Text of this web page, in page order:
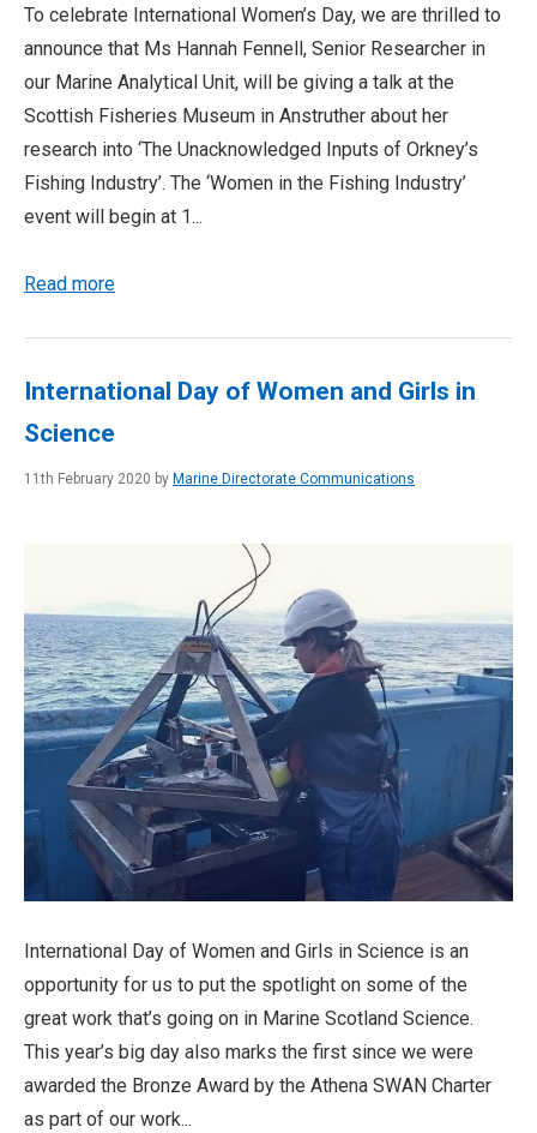
To celebrate International Women’s Day, we are thrilled to
announce that Ms Hannah Fennell, Senior Researcher in
our Marine Analytical Unit, will be giving a talk at the
Scottish Fisheries Museum in Anstruther about her
research into ‘The Unacknowledged Inputs of Orkney’s
Fishing Industry’. The ‘Women in the Fishing Industry’
event will begin at 1...
Read more
International Day of Women and Girls in
Science
11th February 2020 by Marine Directorate Communications
International Day of Women and Girls in Science is an
opportunity for us to put the spotlight on some of the
great work that’s going on in Marine Scotland Science.
This year’s big day also marks the first since we were
awarded the Bronze Award by the Athena SWAN Charter
as part of our work...